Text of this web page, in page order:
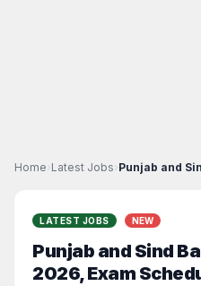
Home› Latest Jobs›
LATEST JOBS NEW
Punjab and Sind
2026, Exam